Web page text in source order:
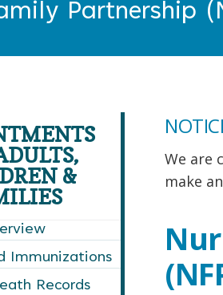
Partnership
We are
make
&
Immunizations
Records